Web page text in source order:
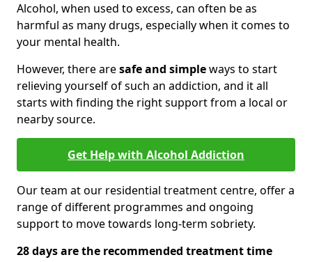
Alcohol, when used to excess, can often be as
harmful as many drugs, especially when it comes to
your mental health.
However, there aresafe and simpleways to start
relieving yourself of such an addiction, and it all
starts with finding the right support from a local or
nearby source.
Get Help with Alcohol Addiction
Our team at our residential treatment centre, offer a
range of different programmes and ongoing
support to move towards long-term sobriety.
28 days are the recommended treatment time